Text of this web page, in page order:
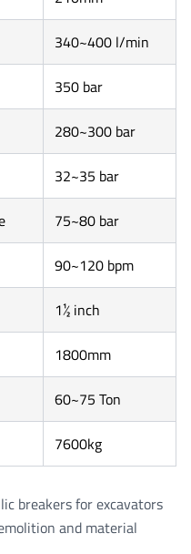
340~400 l/min
350 bar
280~300 bar
32~35 bar
75~80 bar
90~120 bpm
1½ inch
1800mm
60~75 Ton
7600kg
breakers for excavators
and material